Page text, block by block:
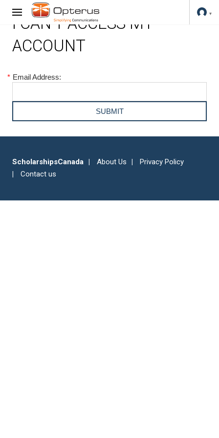
I CAN'T ACCESS MY
ACCOUNT
* Email Address:
ScholarshipsCanada About Us
Privacy Policy
Contact us